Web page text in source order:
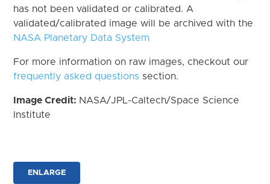
has not been validated or calibrated. A
validated/calibrated image will be archived with the
NASA Planetary Data System
For more information on raw images, checkout our
frequently asked questions section.
Image Credit: NASA/JPL-Caltech/Space Science
Institute
ENLARGE